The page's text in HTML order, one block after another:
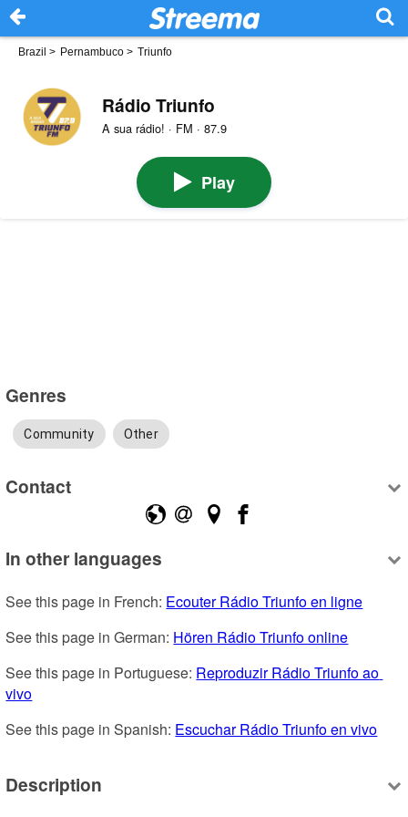
Brazil > Pernambuco > Triunfo
Rádio Triunfo
A sua rádio! · FM · 87.9
Play
Genres
Community Other
Contact
In other languages
See this page in French: Ecouter Rádio Triunfo en ligne
See this page in German: Hören Rádio Triunfo online
See this page in Portuguese: Reproduzir Rádio Triunfo ao
vivo
See this page in Spanish: Escuchar Rádio Triunfo en vivo
Description